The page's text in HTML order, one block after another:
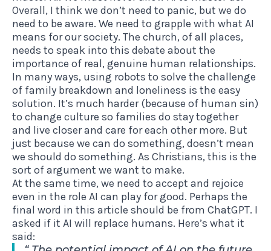
Overall, I think we don’t need to panic, but we do
need to be aware. We need to grapple with what AI
means for our society. The church, of all places,
needs to speak into this debate about the
importance of real, genuine human relationships.
In many ways, using robots to solve the challenge
of family breakdown and loneliness is the easy
solution. It’s much harder (because of human sin)
to change culture so families do stay together
and live closer and care for each other more. But
just because we can do something, doesn’t mean
we should do something. As Christians, this is the
sort of argument we want to make.
At the same time, we need to accept and rejoice
even in the role AI can play for good. Perhaps the
final word in this article should be from ChatGPT. I
asked if it AI will replace humans. Here’s what it
said: